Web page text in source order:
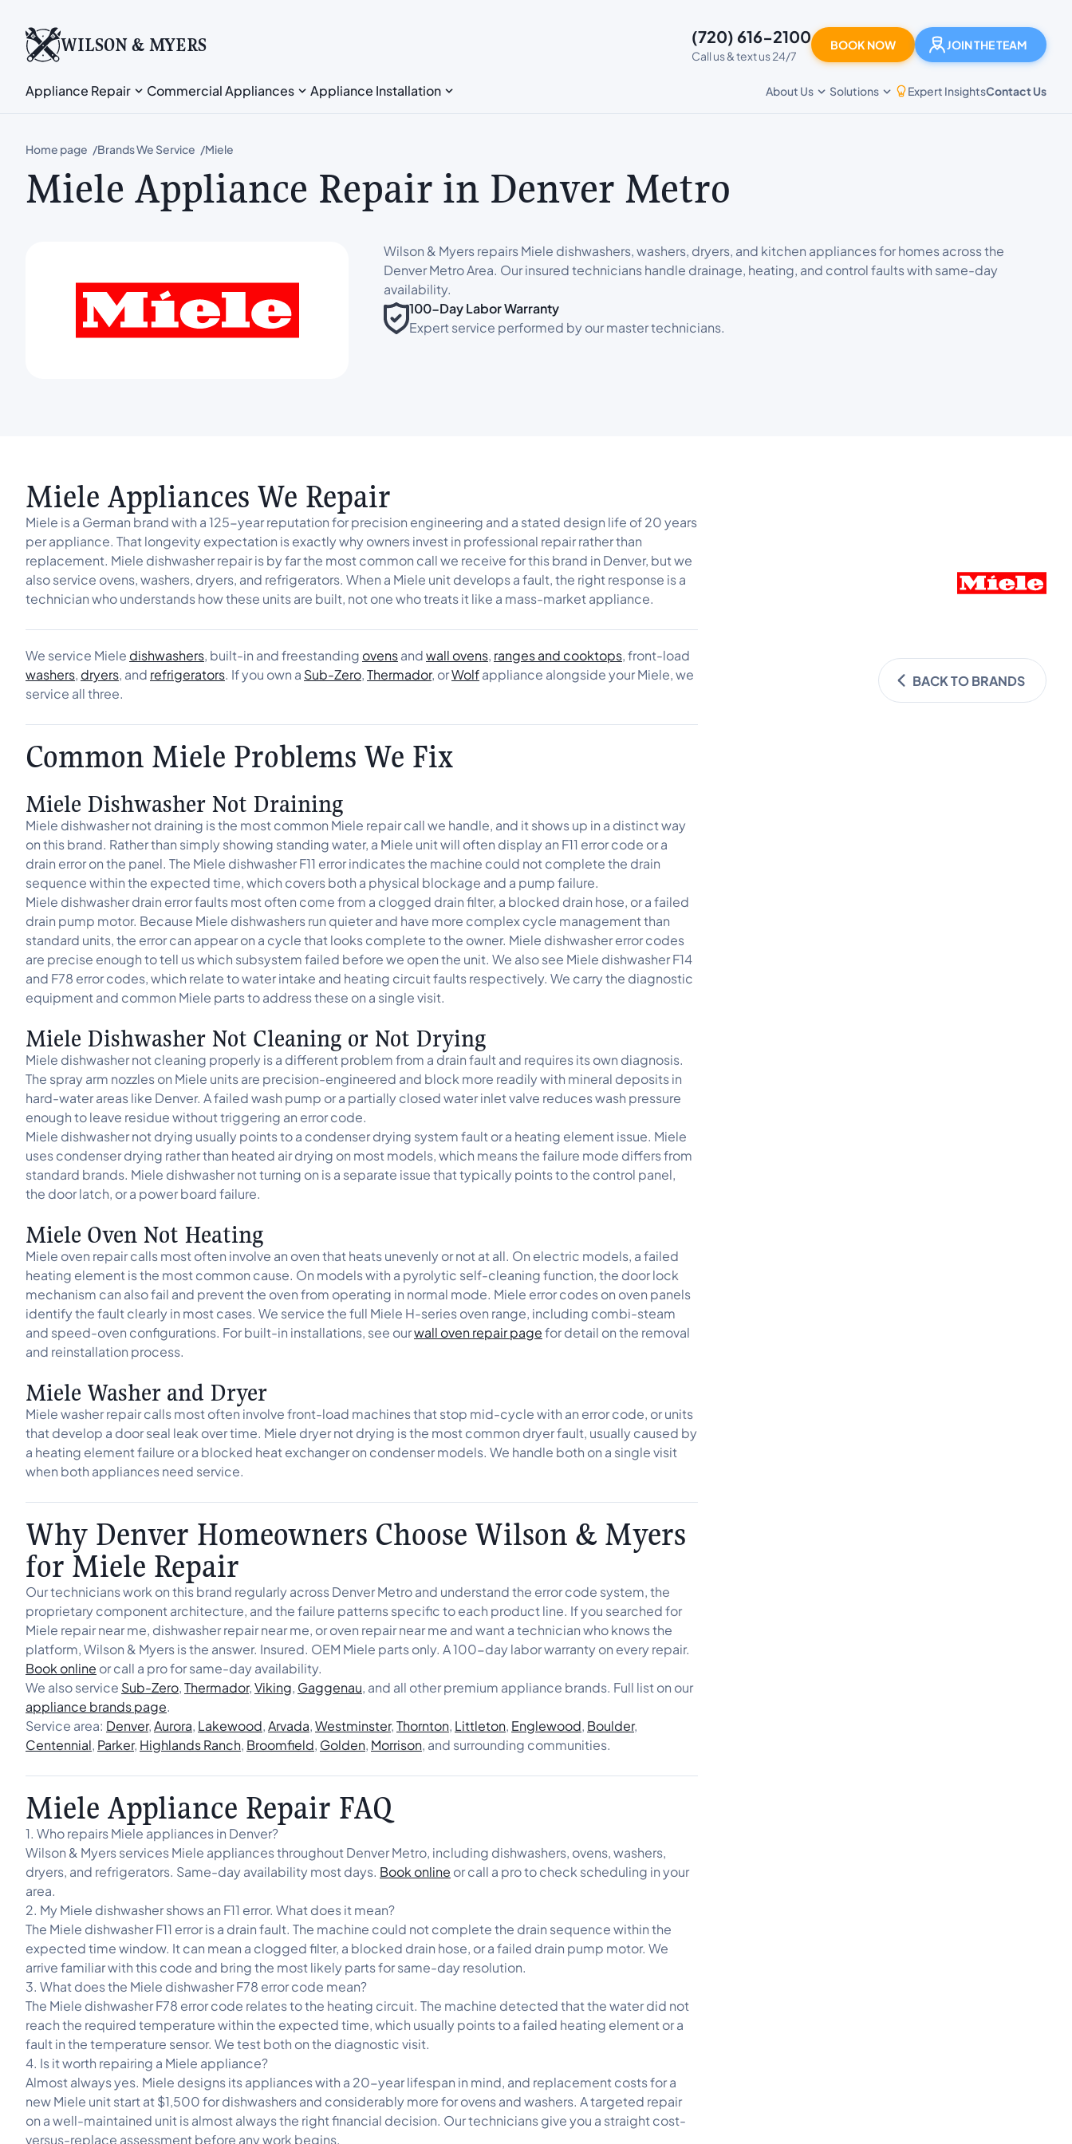
WILSON & MYERS (720) 616-2100
Call us & text us 24/7
BOOK NOW JOIN THE TEAM
Appliance Repair Commercial Appliances Appliance Installation About Us Solutions Expert InsightsContact Us
Home page Brands We Service Miele
Miele Appliance Repair in Denver Metro
Wilson & Myers repairs Miele dishwashers, washers, dryers, and kitchen appliances for homes across the
Denver Metro Area. Our insured technicians handle drainage, heating, and control faults with same-day
availability.
100-Day Labor Warranty
Expert service performed by our master technicians.
Miele Appliances We Repair
Miele is a German brand with a 125-year reputation for precision engineering and a stated design life of 20 years
per appliance. That longevity expectation is exactly why owners invest in professional repair rather than
replacement. Miele dishwasher repair is by far the most common call we receive for this brand in Denver, but we
also service ovens, washers, dryers, and refrigerators. When a Miele unit develops a fault, the right response is a
technician who understands how these units are built, not one who treats it like a mass-market appliance.
We service Miele dishwashers, built-in and freestanding ovensandwall ovens, ranges and cooktops, front-load
washers, dryers, and refrigerators. If you own a Sub-Zero,Thermador, orWolfappliance alongside your Miele, we
service all three.
Common Miele Problems We Fix
Miele Dishwasher Not Draining
Miele dishwasher not draining is the most common Miele repair call we handle, and it shows up in a distinct way
on this brand. Rather than simply showing standing water, a Miele unit will often display an F11 error code or a
drain error on the panel. The Miele dishwasher F11 error indicates the machine could not complete the drain
sequence within the expected time, which covers both a physical blockage and a pump failure.
Miele dishwasher drain error faults most often come from a clogged drain filter, a blocked drain hose, or a failed
drain pump motor. Because Miele dishwashers run quieter and have more complex cycle management than
standard units, the error can appear on a cycle that looks complete to the owner. Miele dishwasher error codes
are precise enough to tell us which subsystem failed before we open the unit. We also see Miele dishwasher F14
and F78 error codes, which relate to water intake and heating circuit faults respectively. We carry the diagnostic
equipment and common Miele parts to address these on a single visit.
Miele Dishwasher Not Cleaning or Not Drying
Miele dishwasher not cleaning properly is a different problem from a drain fault and requires its own diagnosis.
The spray arm nozzles on Miele units are precision-engineered and block more readily with mineral deposits in
hard-water areas like Denver. A failed wash pump or a partially closed water inlet valve reduces wash pressure
enough to leave residue without triggering an error code.
Miele dishwasher not drying usually points to a condenser drying system fault or a heating element issue. Miele
uses condenser drying rather than heated air drying on most models, which means the failure mode differs from
standard brands. Miele dishwasher not turning on is a separate issue that typically points to the control panel,
the door latch, or a power board failure.
Miele Oven Not Heating
Miele oven repair calls most often involve an oven that heats unevenly or not at all. On electric models, a failed
heating element is the most common cause. On models with a pyrolytic self-cleaning function, the door lock
mechanism can also fail and prevent the oven from operating in normal mode. Miele error codes on oven panels
identify the fault clearly in most cases. We service the full Miele H-series oven range, including combi-steam
and speed-oven configurations. For built-in installations, see ourwall oven repair pagefor detail on the removal
and reinstallation process.
Miele Washer and Dryer
Miele washer repair calls most often involve front-load machines that stop mid-cycle with an error code, or units
that develop a door seal leak over time. Miele dryer not drying is the most common dryer fault, usually caused by
a heating element failure or a blocked heat exchanger on condenser models. We handle both on a single visit
when both appliances need service.
Why Denver Homeowners Choose Wilson & Myers
for Miele Repair
Our technicians work on this brand regularly across Denver Metro and understand the error code system, the
proprietary component architecture, and the failure patterns specific to each product line. If you searched for
Miele repair near me, dishwasher repair near me, or oven repair near me and want a technician who knows the
platform, Wilson & Myers is the answer. Insured. OEM Miele parts only. A 100-day labor warranty on every repair.
Book online or call a pro for same-day availability.
We also service Sub-Zero,Thermador,Viking, Gaggenau, and all other premium appliance brands. Full list on our
appliance brands page.
Service area: Denver,Aurora, Lakewood,Arvada,Westminster,Thornton, Littleton, Englewood, Boulder,
Centennial, Parker, Highlands Ranch, Broomfield, Golden, Morrison, and surrounding communities.
Miele Appliance Repair FAQ
1. Who repairs Miele appliances in Denver?
Wilson & Myers services Miele appliances throughout Denver Metro, including dishwashers, ovens, washers,
dryers, and refrigerators. Same-day availability most days. Book online or call a pro to check scheduling in your
area.
2. My Miele dishwasher shows an F11 error. What does it mean?
The Miele dishwasher F11 error is a drain fault. The machine could not complete the drain sequence within the
expected time window. It can mean a clogged filter, a blocked drain hose, or a failed drain pump motor. We
arrive familiar with this code and bring the most likely parts for same-day resolution.
3. What does the Miele dishwasher F78 error code mean?
The Miele dishwasher F78 error code relates to the heating circuit. The machine detected that the water did not
reach the required temperature within the expected time, which usually points to a failed heating element or a
fault in the temperature sensor. We test both on the diagnostic visit.
4. Is it worth repairing a Miele appliance?
Almost always yes. Miele designs its appliances with a 20-year lifespan in mind, and replacement costs for a
new Miele unit start at $1,500 for dishwashers and considerably more for ovens and washers. A targeted repair
on a well-maintained unit is almost always the right financial decision. Our technicians give you a straight cost-
versus-replace assessment before any work begins.
BACK TO BRANDS